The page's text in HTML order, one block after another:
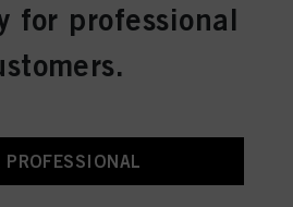
VIBRANCE 5-16 Light
No. 3049005
REGISTER & BUY
for professional